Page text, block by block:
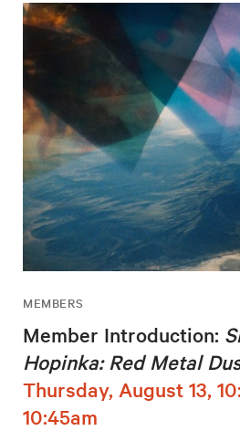
MEMBERS
Member Introduction:
Hopinka: Red Metal
Thursday, August 13,
10:45am